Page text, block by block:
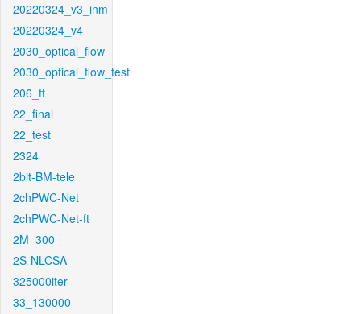
20220324_v3_inm
20220324_v4
2030_optical_flow
2030_optical_flow_test
206_ft
22_final
22_test
2324
2bit-BM-tele
2chPWC-Net
2chPWC-Net-ft
2M_300
2S-NLCSA
325000iter
33_130000